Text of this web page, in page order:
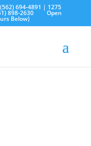
694-4891 | 1275
898-2630 Open
Below)